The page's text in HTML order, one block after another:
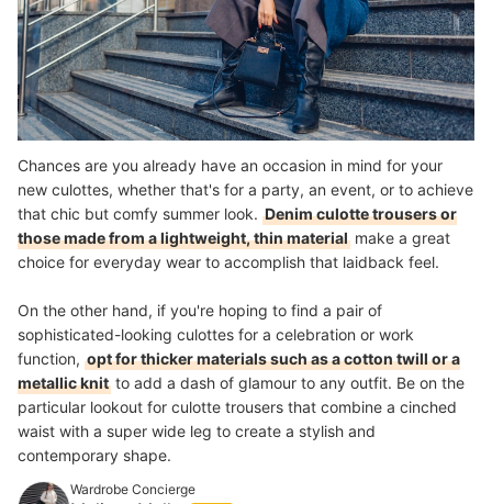
Chances are you already have an occasion in mind for your
new culottes, whether that's for a party, an event, or to achieve
that chic but comfy summer look. Denim culotte trousers or
those made from a lightweight, thin material make a great
choice for everyday wear to accomplish that laidback feel.
On the other hand, if you're hoping to find a pair of
sophisticated-looking culottes for a celebration or work
function, opt for thicker materials such as a cotton twill or a
metallic knit to add a dash of glamour to any outfit. Be on the
particular lookout for culotte trousers that combine a cinched
waist with a super wide leg to create a stylish and
contemporary shape.
Wardrobe Concierge